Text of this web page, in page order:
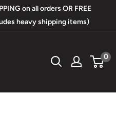
on all orders OR FREE
heavy shipping items)
0